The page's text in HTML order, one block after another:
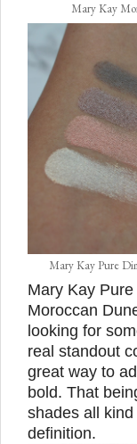
Mary Kay
Mary Kay Pure
Mary Kay
Moroccan
looking for
real standout
great way to
bold. That
shades all
definition.